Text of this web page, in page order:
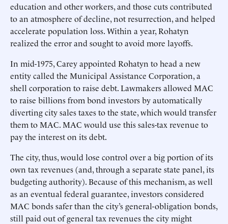
education and other workers, and those cuts contributed
to an atmosphere of decline, not resurrection, and helped
accelerate population loss. Within a year, Rohatyn
realized the error and sought to avoid more layoffs.
In mid-1975, Carey appointed Rohatyn to head a new
entity called the Municipal Assistance Corporation, a
shell corporation to raise debt. Lawmakers allowed MAC
to raise billions from bond investors by automatically
diverting city sales taxes to the state, which would transfer
them to MAC. MAC would use this sales-tax revenue to
pay the interest on its debt.
The city, thus, would lose control over a big portion of its
own tax revenues (and, through a separate state panel, its
budgeting authority). Because of this mechanism, as well
as an eventual federal guarantee, investors considered
MAC bonds safer than the city’s general-obligation bonds,
still paid out of general tax revenues the city might